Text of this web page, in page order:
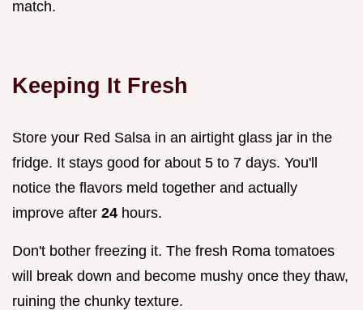
match.
Keeping It Fresh
Store your Red Salsa in an airtight glass jar in the
fridge. It stays good for about 5 to 7 days. You'll
notice the flavors meld together and actually
improve after 24 hours.
Don't bother freezing it. The fresh Roma tomatoes
will break down and become mushy once they thaw,
ruining the chunky texture.